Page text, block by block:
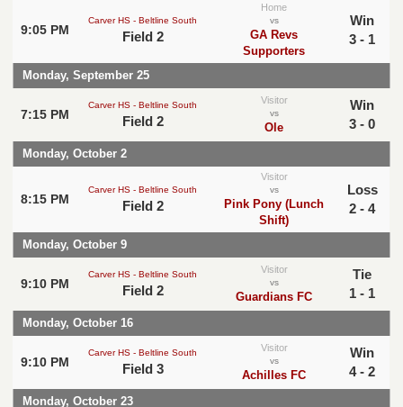
9:05 PM
Carver HS - Beltline South
Field 2
Home
vs
GA Revs
Supporters
Win
3 - 1
Monday, September 25
7:15 PM
Carver HS - Beltline South
Field 2
Visitor
vs
Ole
Win
3 - 0
Monday, October 2
8:15 PM
Carver HS - Beltline South
Field 2
Visitor
vs
Pink Pony (Lunch
Shift)
Loss
2 - 4
Monday, October 9
9:10 PM
Carver HS - Beltline South
Field 2
Visitor
vs
Guardians FC
Tie
1 - 1
Monday, October 16
9:10 PM
Carver HS - Beltline South
Field 3
Visitor
vs
Achilles FC
Win
4 - 2
Monday, October 23